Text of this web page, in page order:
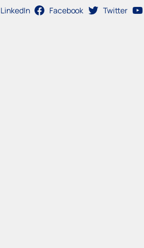
LinkedIn Facebook Twitter